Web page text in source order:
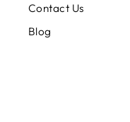
Contact Us
Blog